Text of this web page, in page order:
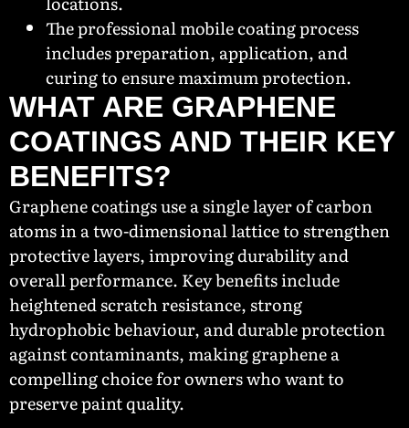
The professional mobile coating process
includes preparation, application, and
curing to ensure maximum protection.
WHAT ARE GRAPHENE
COATINGS AND THEIR KEY
BENEFITS?
Graphene coatings use a single layer of carbon
atoms in a two-dimensional lattice to strengthen
protective layers, improving durability and
overall performance. Key benefits include
heightened scratch resistance, strong
hydrophobic behaviour, and durable protection
against contaminants, making graphene a
compelling choice for owners who want to
preserve paint quality.